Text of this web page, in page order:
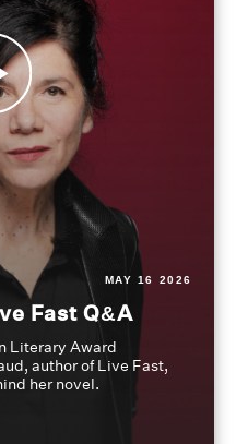
MAY 16 2026
Fast Q&A
Literary Award
author of Live Fast,
her novel.